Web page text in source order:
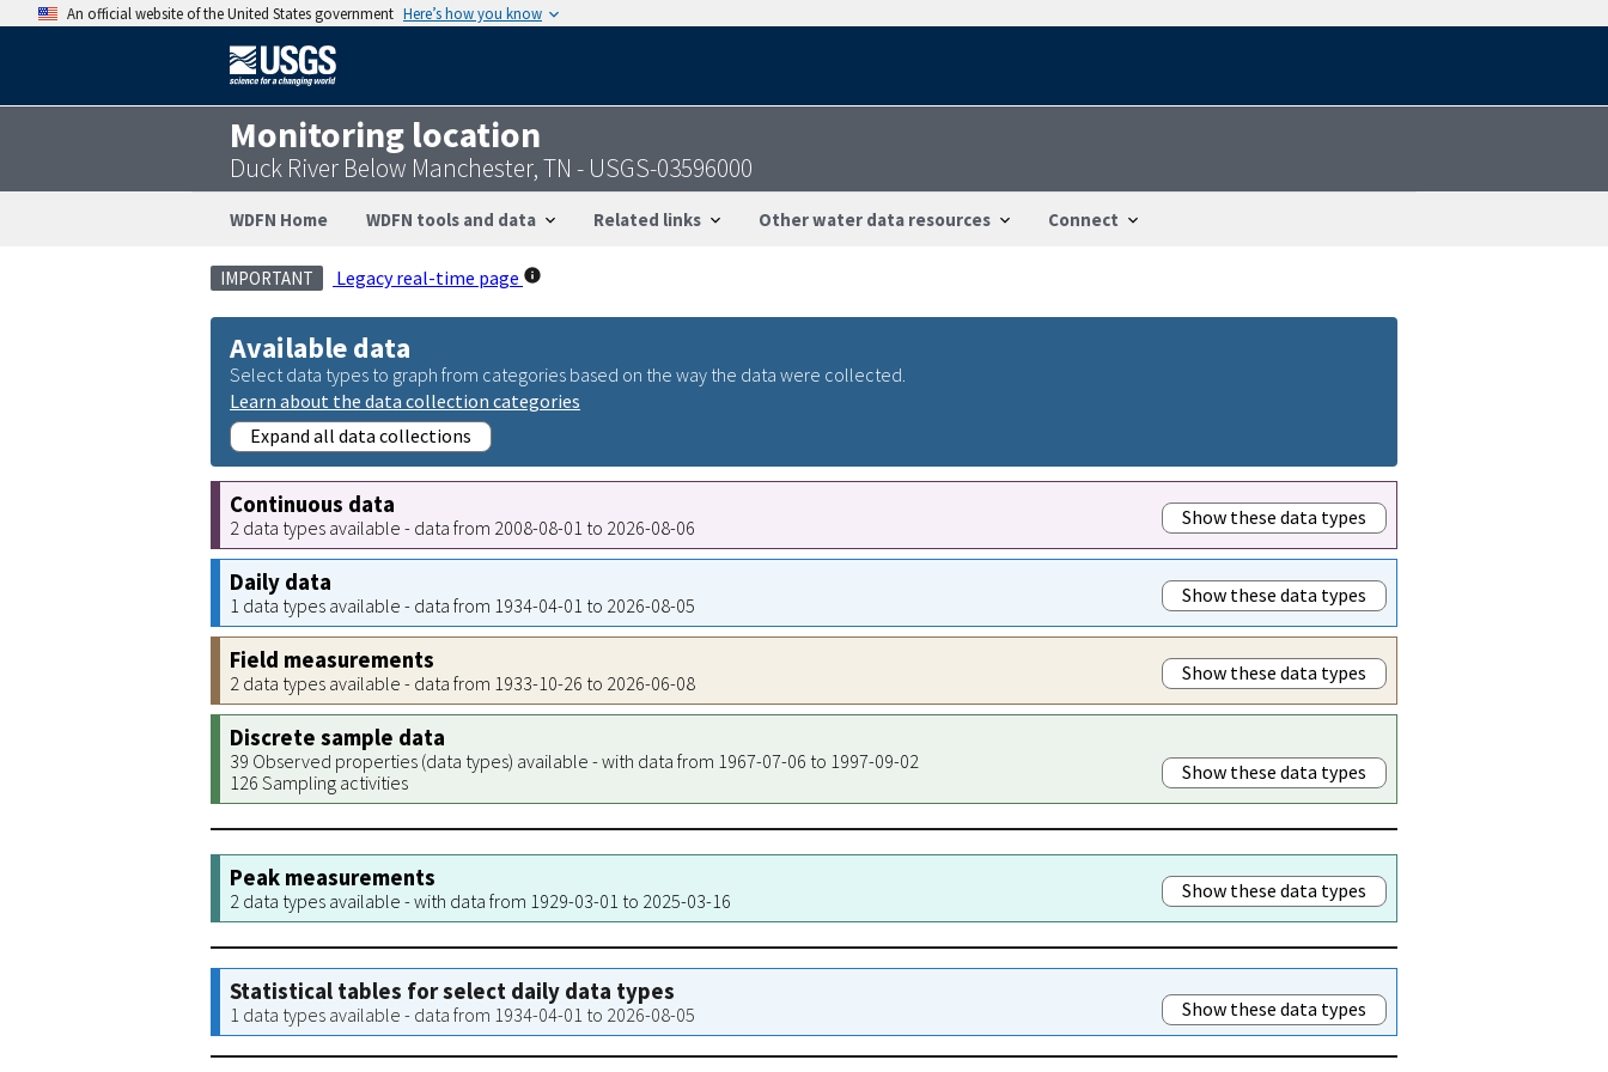
An official website of the United States government Here’s how you know
Monitoring location
Duck River Below Manchester, TN - USGS-03596000
WDFN Home WDFN tools and data Related links Other water data resources Connect
IMPORTANT Legacy real-time page
Available data
Select data types to graph from categories based on the way the data were collected.
Learn about the data collection categories
Expand all data collections
Continuous data
2 data types available - data from 2008-08-01 to 2026-08-06 Show these data types
Daily data
1 data types available - data from 1934-04-01 to 2026-08-05 Show these data types
Field measurements
2 data types available - data from 1933-10-26 to 2026-06-08 Show these data types
Discrete sample data
39 Observed properties (data types) available - with data from 1967-07-06 to 1997-09-02
126 Sampling activities
Show these data types
Peak measurements
2 data types available - with data from 1929-03-01 to 2025-03-16 Show these data types
Statistical tables for select daily data types
1 data types available - data from 1934-04-01 to 2026-08-05 Show these data types